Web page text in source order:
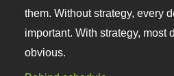
them. Without strategy, every
important. With strategy, most
obvious.